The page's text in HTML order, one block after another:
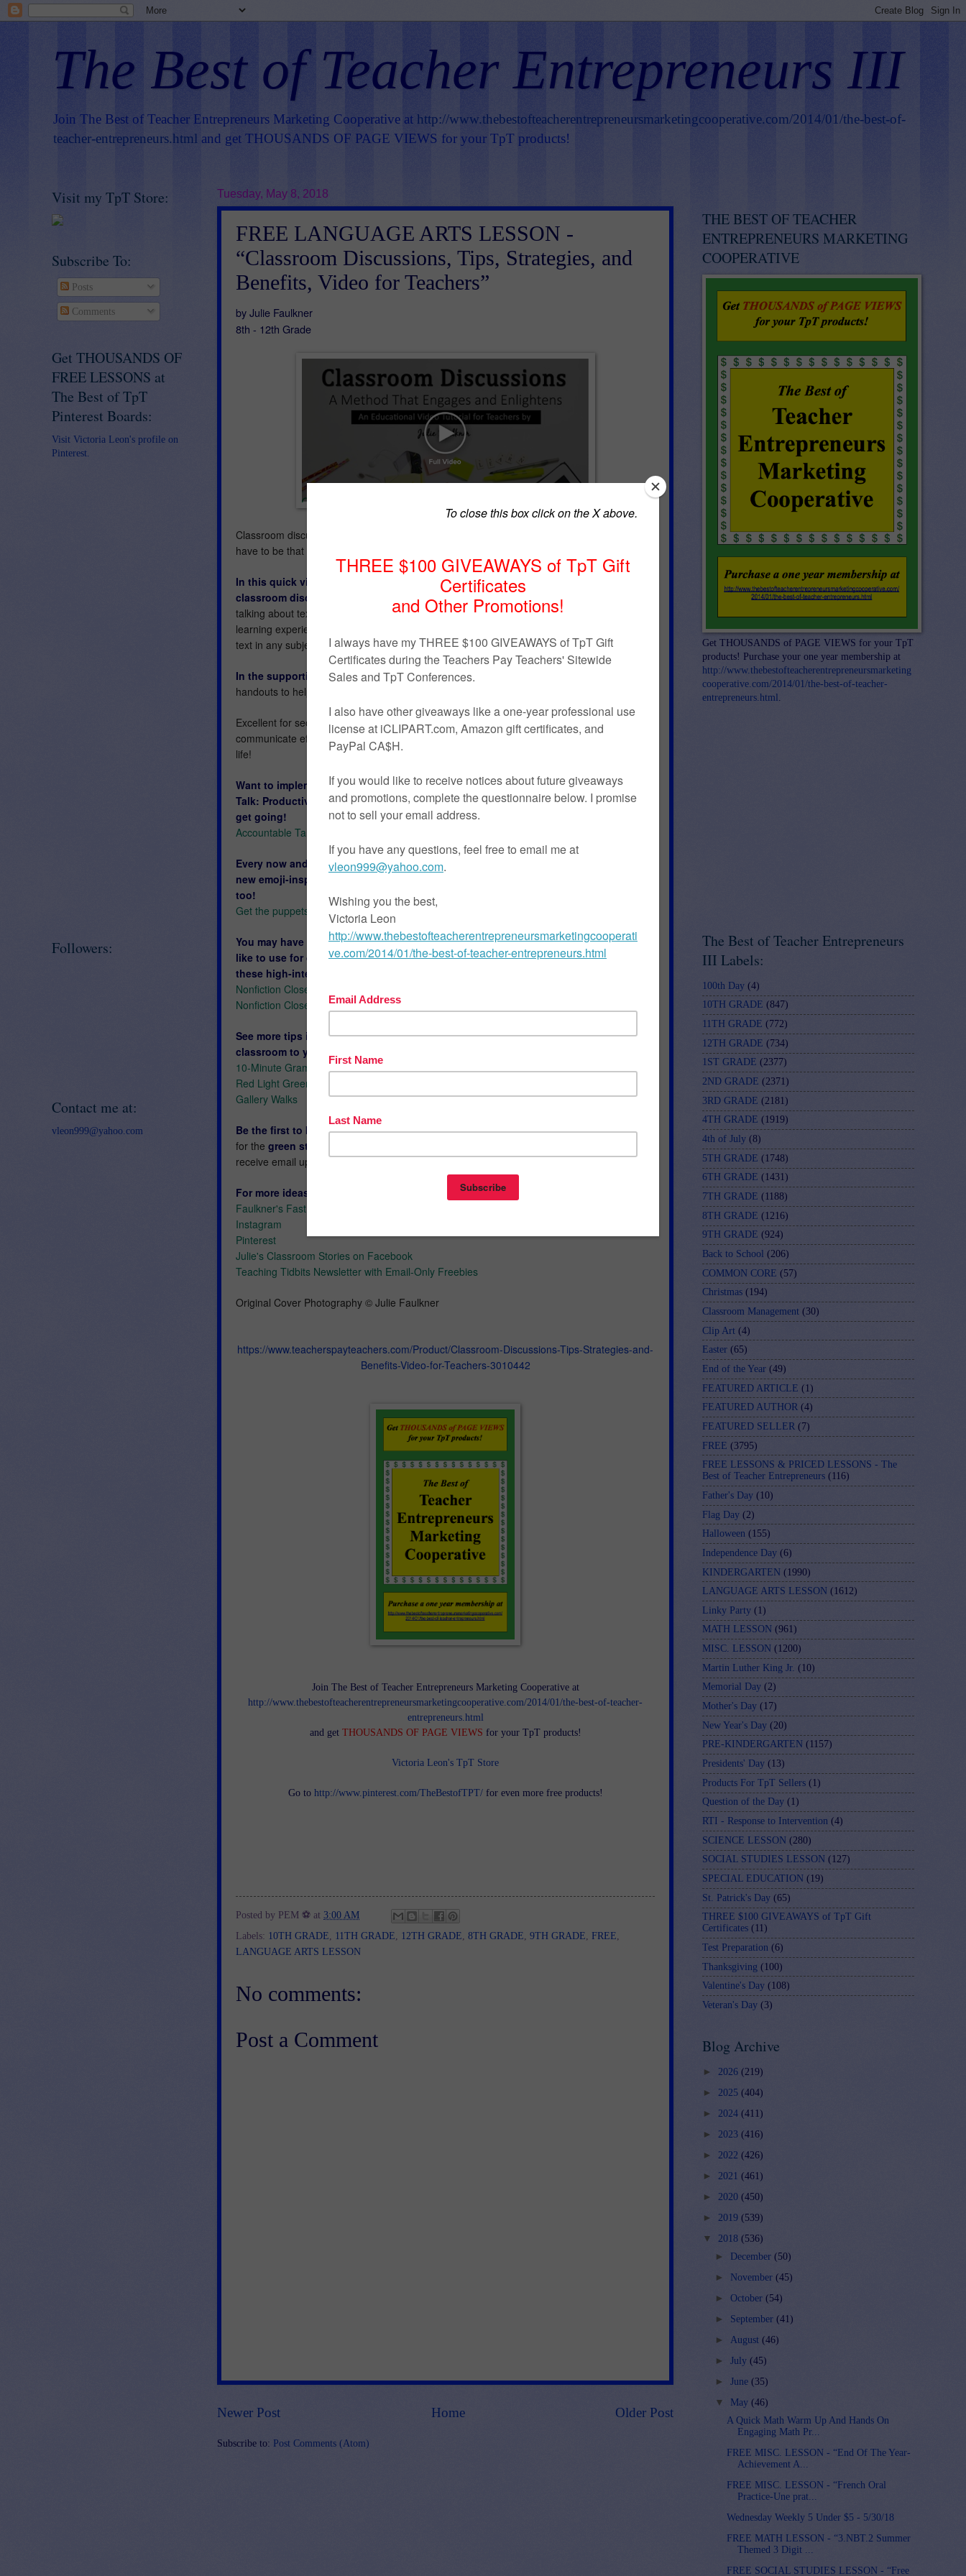
The Best of Teacher Entrepreneurs III
Join The Best of Teacher Entrepreneurs Marketing Cooperative at http://www.thebestofteacherentrepreneursmarketingcooperative.com/2014/01/the-best-of-
teacher-entrepreneurs.html and get THOUSANDS OF PAGE VIEWS for your TpT products!
Tuesday, May 8, 2018
FREE LANGUAGE ARTS LESSON -
“Classroom Discussions, Tips, Strategies, and
Benefits, Video for Teachers”
by Julie Faulkner
8th - 12th Grade
Classroom discussions can often be awkward - or worse, a waste of time. But, it doesn't
have to be that way!
In this quick video tutorial, I'll share several tips for implementing and conducting
classroom discussions.
I believe we need to achieve the trifecta of reading about text,
talking about text, and then writing about text in order to provide students with the best
learning experience possible when teaching literature, nonfiction, poetry, or informational
text in any subject!
In the supporting documents download,you'll find a couple of FREE ready-to-go
handouts to help you implement and conduct classroom discussions.
Excellent for secondary English, but also effective for any subject. Being able to
communicate effectively - to exercise those speaking and listening skills - is a key skill for
life!
Want to implement classroom discussions right away? Click over to my Accountable
Talk: Productive Discussions & Communication Pack for Speaking and Listening to
get going!
Accountable Talk: Productive Discussions & Communication Pack
Every now and then I like to mix up my traditional discussion quote cards with these
new emoji-inspired accountable talk puppets!! You and your students will love them,
too!
Get the puppets here!
You may have a few info texts or poems hanging out in your filing cabinets that you
like to use for discussions, but if you are looking for something new, take a look at
these high-interest, hot topics info text lessons that I have for sale:
Nonfiction Close Reading Lesson on Hot Topics: BUNDLE of Five Lesson, 1st Ed.
Nonfiction Close Reading Lesson on Hot Topics: BUNDLE of Five Lessons, 2nd Ed.
See more tips in video format right here on TPT of me sharing ideas from my
classroom to yours. The goal?...having your own classroom success story!
10-Minute Grammar
Red Light Green Light, A Method for Analyzing Model Papers
Gallery Walks
Be the first to know about my new discounts, freebies and product launches.Look
for the green star
receive email updates about my store.
For more ideas and inspiration:
Faulkner's Fast Five Blog
Instagram
Pinterest
Julie's Classroom Stories on Facebook
Teaching Tidbits Newsletter with Email-Only Freebies
Original Cover Photography © Julie Faulkner
https://www.teacherspayteachers.com/Product/Classroom-Discussions-Tips-Strategies-and-
Benefits-Video-for-Teachers-3010442
Join The Best of Teacher Entrepreneurs Marketing Cooperative at
http://www.thebestofteacherentrepreneursmarketingcooperative.com/2014/01/the-best-of-teacher-
entrepreneurs.html
and getTHOUSANDS OF PAGE VIEWS for your TpT products!
Victoria Leon's TpT Store
Go to http://www.pinterest.com/TheBestofTPT/for even more free products!
Posted by PEM ⚽ at 3:00 AM
Labels: 10TH GRADE 11TH GRADE 12TH GRADE 8TH GRADE 9TH GRADE FREE
LANGUAGE ARTS LESSON
No comments:
Post a Comment
Newer Post Older Post
Home
Subscribe to: Post Comments (Atom)
Visit my TpT Store:
Subscribe To:
Posts
Comments
Get THOUSANDS OF
FREE LESSONS at
The Best of TpT
Pinterest Boards:
Visit Victoria Leon's profile on
Pinterest.
Followers:
Contact me at:
vleon999@yahoo.com
THE BEST OF TEACHER
ENTREPRENEURS MARKETING
COOPERATIVE
Get THOUSANDS of PAGE VIEWS for your TpT
products! Purchase your one year membership at
http://www.thebestofteacherentrepreneursmarketing
cooperative.com/2014/01/the-best-of-teacher-
entrepreneurs.html .
The Best of Teacher Entrepreneurs
III Labels:
100th Day (4)
10TH GRADE (847)
11TH GRADE (772)
12TH GRADE (734)
1ST GRADE (2377)
2ND GRADE (2371)
3RD GRADE (2181)
4TH GRADE (1919)
4th of July (8)
5TH GRADE (1748)
6TH GRADE (1431)
7TH GRADE (1188)
8TH GRADE (1216)
9TH GRADE (924)
Back to School (206)
COMMON CORE (57)
Christmas (194)
Classroom Management (30)
Clip Art (4)
Easter (65)
End of the Year (49)
FEATURED ARTICLE (1)
FEATURED AUTHOR (4)
FEATURED SELLER (7)
FREE (3795)
FREE LESSONS & PRICED LESSONS - The
Best of Teacher Entrepreneurs (116)
Father's Day (10)
Flag Day (2)
Halloween (155)
Independence Day (6)
KINDERGARTEN (1990)
LANGUAGE ARTS LESSON (1612)
Linky Party (1)
MATH LESSON (961)
MISC. LESSON (1200)
Martin Luther King Jr. (10)
Memorial Day (2)
Mother's Day (17)
New Year's Day (20)
PRE-KINDERGARTEN (1157)
Presidents' Day (13)
Products For TpT Sellers (1)
Question of the Day (1)
RTI - Response to Intervention (4)
SCIENCE LESSON (280)
SOCIAL STUDIES LESSON (127)
SPECIAL EDUCATION (19)
St. Patrick's Day (65)
THREE $100 GIVEAWAYS of TpT Gift
Certificates (11)
Test Preparation (6)
Thanksgiving (100)
Valentine's Day (108)
Veteran's Day (3)
Blog Archive
► 2026 (219)
► 2025 (404)
► 2024 (411)
► 2023 (416)
► 2022 (426)
► 2021 (461)
► 2020 (450)
► 2019 (539)
▼ 2018 (536)
► December (50)
► November (45)
► October (54)
► September (41)
► August (46)
► July (45)
► June (35)
▼
May (46)
A Quick Math Warm Up And Hands On
Engaging Math Pr...
FREE MISC. LESSON - “End Of The Year-
Achievement A...
FREE MISC. LESSON - “French Oral
Practice-Une prat...
Wednesday Weekly 5 Under $5 - 5/30/18
FREE MATH LESSON - “3.NBT.2 Summer
Themed 3 Digit ...
FREE SOCIAL STUDIES LESSON - “Free